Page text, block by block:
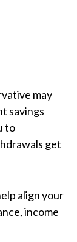
may
savings
to
get
align your
income